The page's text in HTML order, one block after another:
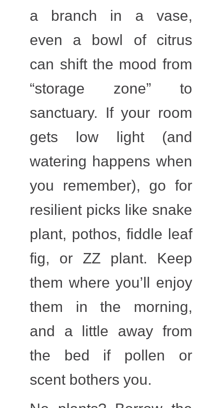
a branch in a vase,
even a bowl of citrus
can shift the mood from
“storage zone” to
sanctuary. If your room
gets low light (and
watering happens when
you remember), go for
resilient picks like snake
plant, pothos, fiddle leaf
fig, or ZZ plant. Keep
them where you’ll enjoy
them in the morning,
and a little away from
the bed if pollen or
scent bothers you.